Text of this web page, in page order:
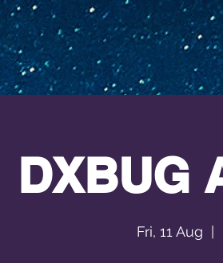
DXBUG
Fri, 11 Aug